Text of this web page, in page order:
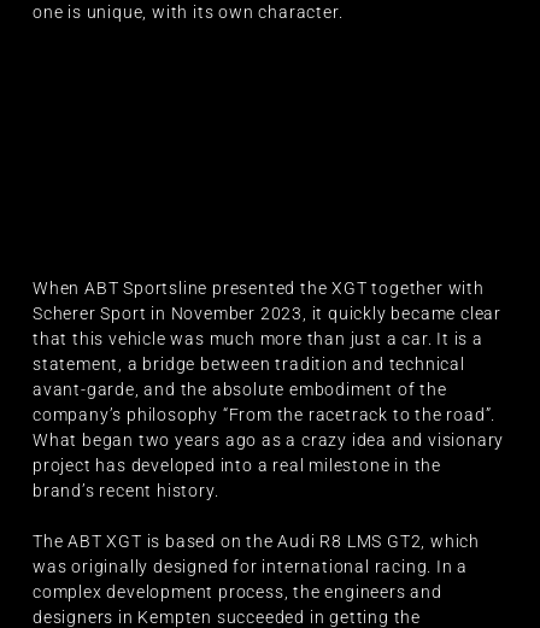
one is unique, with its own character.
When ABT Sportsline presented the XGT together with
Scherer Sport in November 2023, it quickly became clear
that this vehicle was much more than just a car. It is a
statement, a bridge between tradition and technical
avant-garde, and the absolute embodiment of the
company’s philosophy “From the racetrack to the road”.
What began two years ago as a crazy idea and visionary
project has developed into a real milestone in the
brand’s recent history.
The ABT XGT is based on the Audi R8 LMS GT2, which
was originally designed for international racing. In a
complex development process, the engineers and
designers in Kempten succeeded in getting the